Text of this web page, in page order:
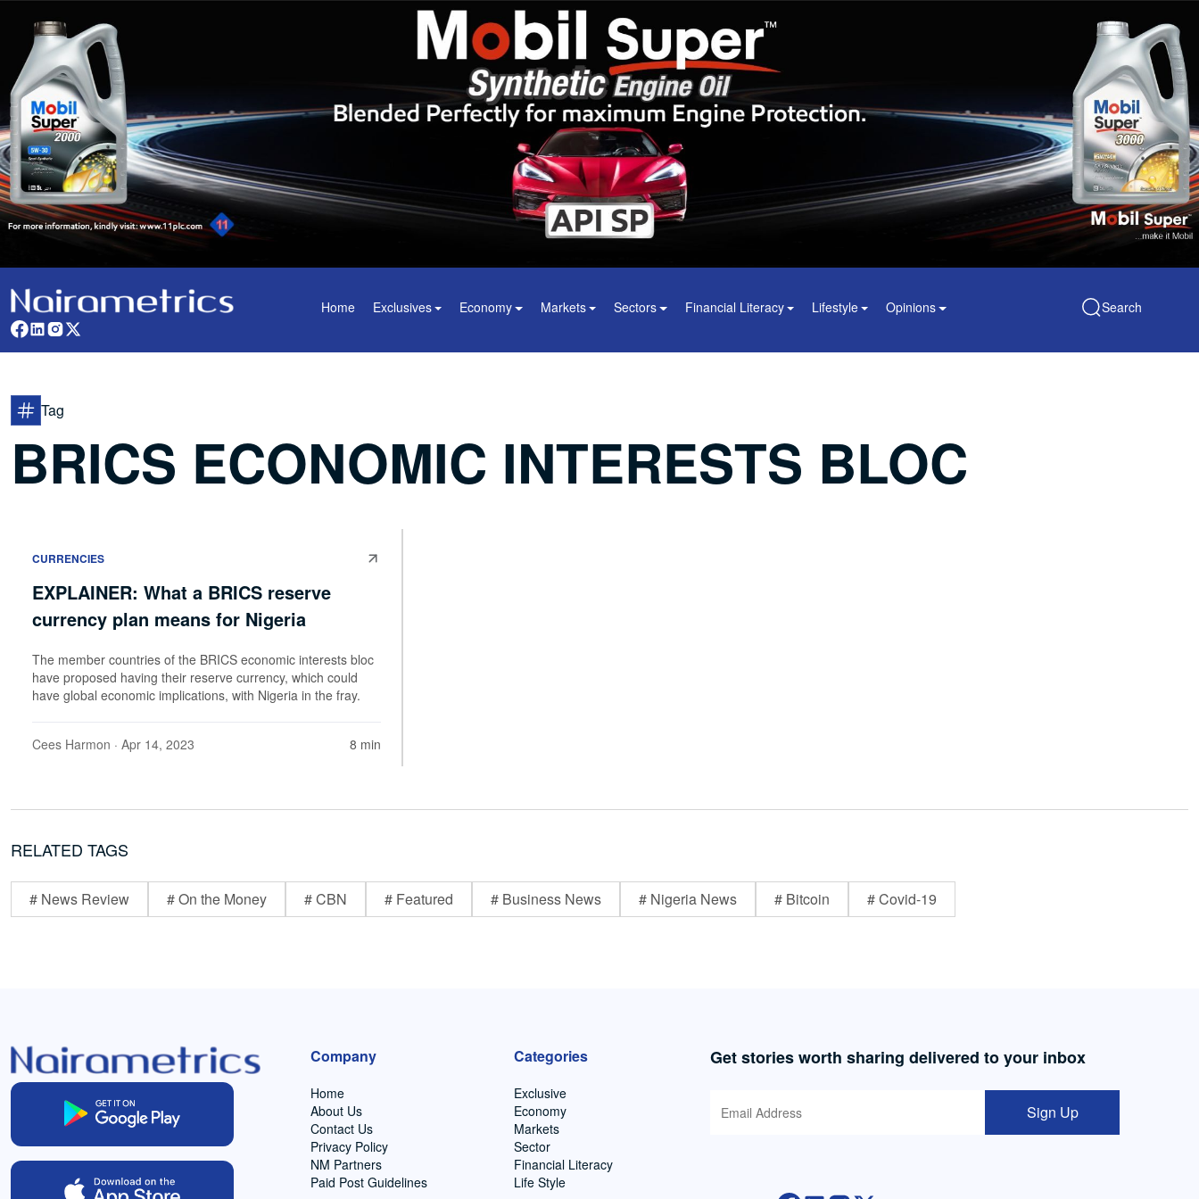
Home Exclusives Economy Markets Sectors Financial Literacy Lifestyle Opinions Search
Tag
BRICS ECONOMIC INTERESTS BLOC
CURRENCIES
EXPLAINER: What a BRICS reserve
currency plan means for Nigeria
The member countries of the BRICS economic interests bloc
have proposed having their reserve currency, which could
have global economic implications, with Nigeria in the fray.
Cees Harmon · Apr 14, 2023 8 min
RELATED TAGS
# News Review # On the Money # CBN # Featured # Business News # Nigeria News # Bitcoin # Covid-19
Company
Home
About Us
Contact Us
Privacy Policy
NM Partners
Paid Post Guidelines
Categories
Exclusive
Economy
Markets
Sector
Financial Literacy
Life Style
Get stories worth sharing delivered to your inbox
Sign Up